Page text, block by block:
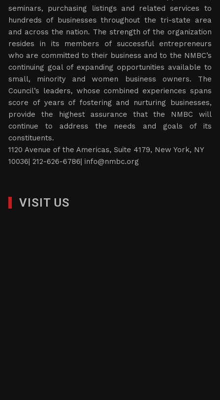
seminars, purchasing listings and related services to
hundreds of businesses throughout the tri-state area
and across the nation. The strength of the organization
resides in its members of successful entrepreneurs
who are committed to their business and to the NMBC’s
continuing goal of expanding opportunities available to
small, minority and women business owners. The
Council’s leaders, whose combined experiences spans
score of years of fostering and nurturing businesses,
provide the highest assurance that the NMBC will
continue to address the needs and goals of its
constituents.
1120 Avenue of the Americas, Suite 4179, New York, NY
10036| 212-626-6786|info@nmbc.org
VISIT US